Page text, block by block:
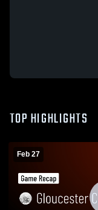
TOP HIGHLIGHTS
Feb 27